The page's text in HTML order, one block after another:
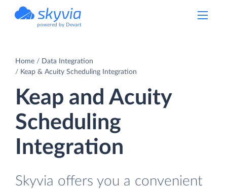
powered by Devart
Home
Data Integration
Keap & Acuity Scheduling Integration
Keap and Acuity
Scheduling
Integration
Skyvia offers you a convenient